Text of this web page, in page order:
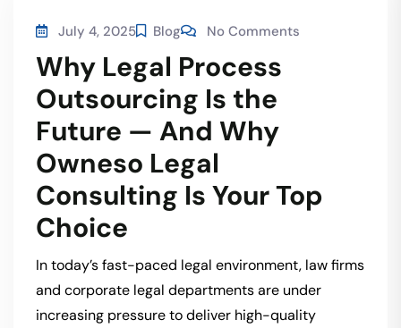
July 4, 2025 Blog No Comments
Why Legal Process
Outsourcing Is the
Future — And Why
Owneso Legal
Consulting Is Your Top
Choice
In today’s fast-paced legal environment, law firms
and corporate legal departments are under
increasing pressure to deliver high-quality